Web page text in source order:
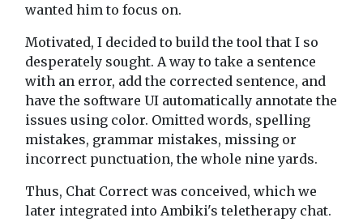
wanted him to focus on.
Motivated, I decided to build the tool that I so
desperately sought. A way to take a sentence
with an error, add the corrected sentence, and
have the software UI automatically annotate the
issues using color. Omitted words, spelling
mistakes, grammar mistakes, missing or
incorrect punctuation, the whole nine yards.
Thus, Chat Correct was conceived, which we
later integrated into Ambiki's teletherapy chat.